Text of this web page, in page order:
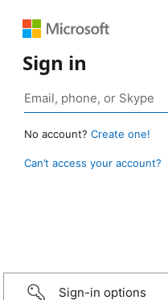
Sign in
No account? Create one!
Can’t access your account?
Sign-in options